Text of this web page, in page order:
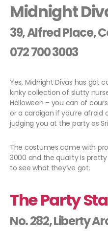
Midnight
39, Alfred Place,
072 700 3003
Yes, Midnight Divas has got
kinky collection of slutty
Halloween – you can of
or a cardigan if you’re afraid
judging you at the party as
The costumes come with
3000 and the quality is
to see what they’ve got.
The Party
No. 282, Liberty